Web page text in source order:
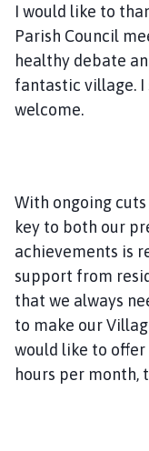
I would like to
Parish Council
healthy debate
fantastic village. I
welcome.
With ongoing
key to both our
achievements is
support from
that we always
to make our
would like to
hours per month,